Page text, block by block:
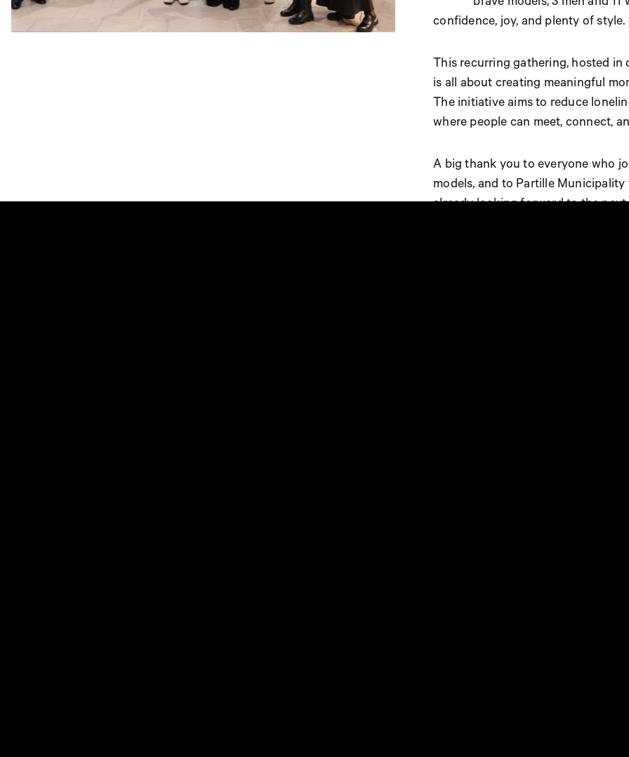
confidence, joy, and plenty of style.
This recurring gathering, hosted
is all about creating meaningful
The initiative aims to reduce
where people can meet, connect,
A big thank you to everyone who
models, and to Partille
already looking forward to the next